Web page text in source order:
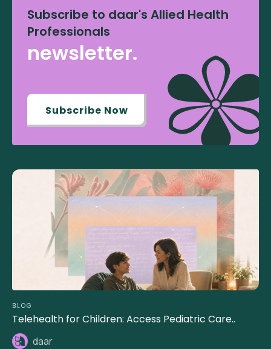
Subscribe to daar's Allied Health
Professionals
newsletter.
Subscribe Now
BLOG
Telehealth for Children: Access Pediatric Care..
daar